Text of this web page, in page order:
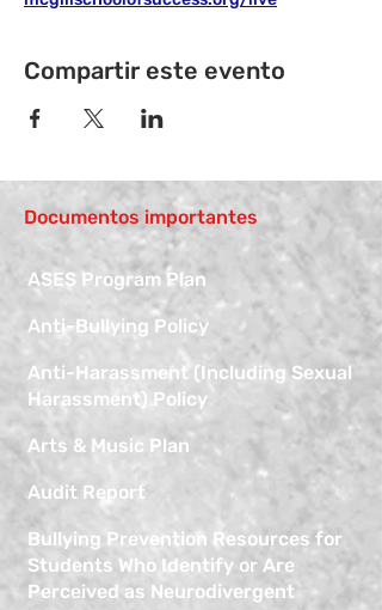
Compartir este evento
Documentos importantes
ASES Program Plan
Anti-Bullying Policy
Anti-Harassment (Including Sexual
Harassment) Policy
Arts & Music Plan
Audit Report
Bullying Prevention Resources for
Students Who Identify or Are
Perceived as Neurodivergent